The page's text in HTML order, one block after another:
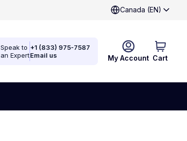
Canada (EN)
My Account Cart
Speak to
an Expert
+1 (833) 975-7587
Email us